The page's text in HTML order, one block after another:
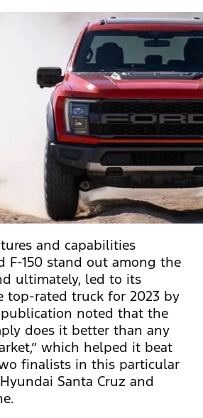
and capabilities
F-150 stand out among the
ultimately, led to its
top-rated truck for 2023 by
noted that the
does it better than any
which helped it beat
finalists in this particular
Santa Cruz and